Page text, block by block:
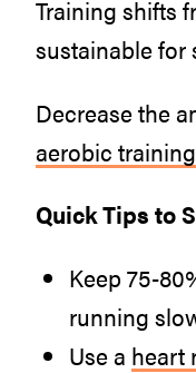
Training shifts
sustainable for
Decrease the
aerobic training
Quick Tips to
Keep 75-
running
Use a heart